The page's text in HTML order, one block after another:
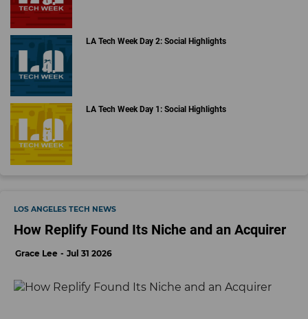
LA Tech Week Day 2: Social Highlights
LA Tech Week Day 1: Social Highlights
LOS ANGELES TECH NEWS
How Replify Found Its Niche and an Acquirer
Grace Lee Jul 31 2026